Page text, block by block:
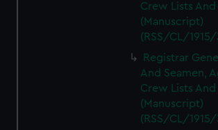
Crew Lists
(Manuscript)
(RSS/CL/
Registrar
And Seamen,
Crew Lists
(Manuscript)
(RSS/CL/